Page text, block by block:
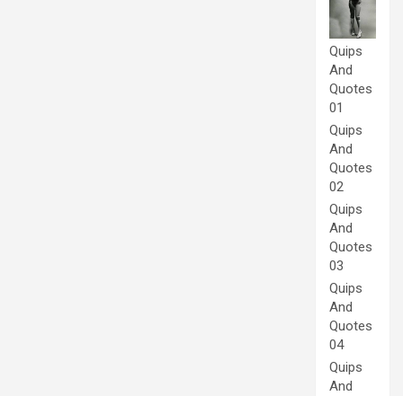
Quips
And
Quotes
01
Quips
And
Quotes
02
Quips
And
Quotes
03
Quips
And
Quotes
04
Quips
And